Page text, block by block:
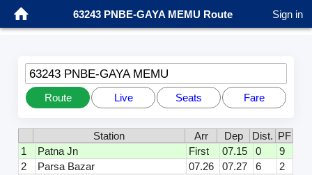
63243 PNBE-GAYA MEMU Route Sign in
63243 PNBE-GAYA MEMU
Route Live Seats Fare
Station Arr Dep Dist. PF
1
Patna Jn First 07.15 0
9
2
Parsa Bazar 07.26 07.27 6
2